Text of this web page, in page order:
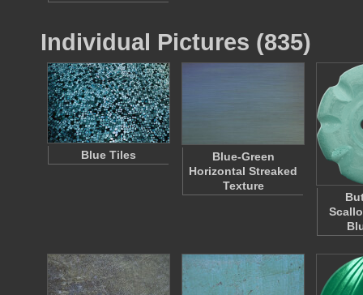
Individual Pictures (835)
Blue Tiles
Blue-Green
Horizontal Streaked
Texture